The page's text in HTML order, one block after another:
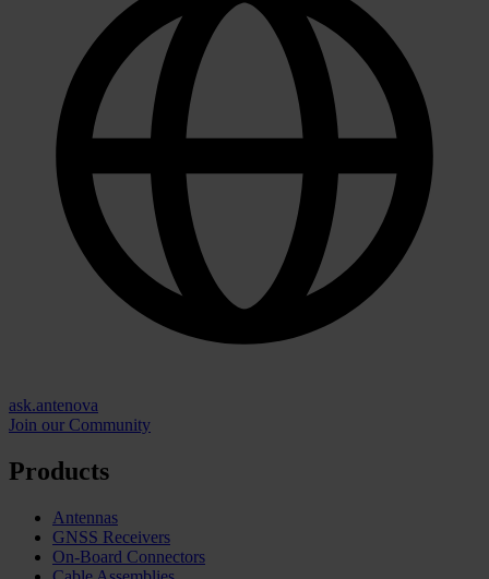
ask.antenova
Join our Community
Products
Antennas
GNSS Receivers
On-Board Connectors